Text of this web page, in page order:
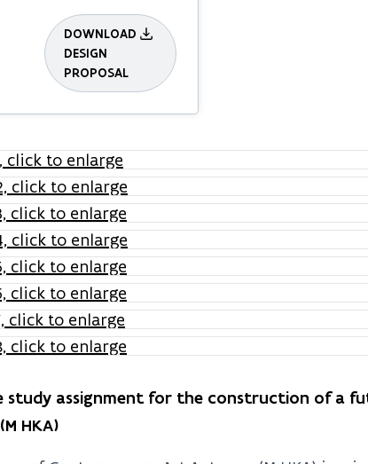
DOWNLOAD
DESIGN
PROPOSAL
study assignment for the construction of a
HKA)